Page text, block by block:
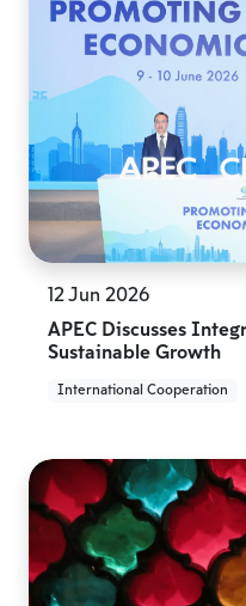
12 Jun 2026
APEC Discusses
Sustainable Growth
International Cooperation